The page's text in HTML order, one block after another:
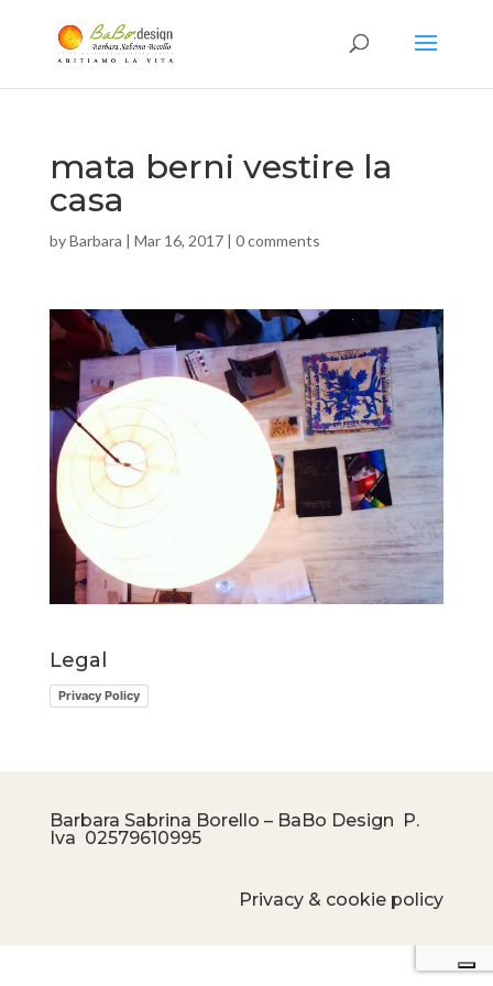
mata berni vestire la
casa
byBarbara | Mar 16, 2017| 0 comments
Legal
Privacy Policy
Barbara Sabrina Borello – BaBo Design P.
Iva 02579610995
Privacy & cookie policy